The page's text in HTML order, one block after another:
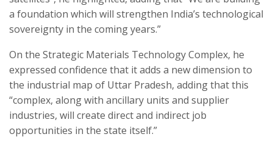
a foundation which will strengthen India’s technological
sovereignty in the coming years.”
On the Strategic Materials Technology Complex, he
expressed confidence that it adds a new dimension to
the industrial map of Uttar Pradesh, adding that this
“complex, along with ancillary units and supplier
industries, will create direct and indirect job
opportunities in the state itself.”